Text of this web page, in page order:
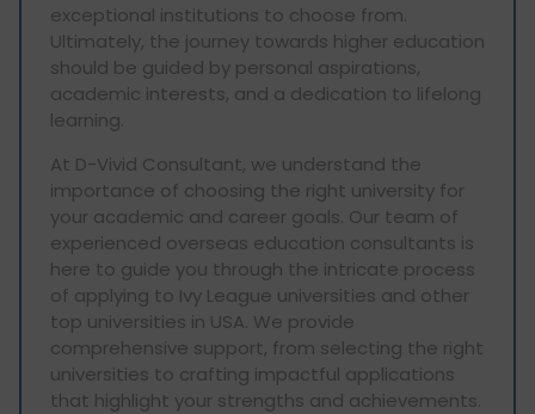
exceptional institutions to choose from.
Ultimately, the journey towards higher education
should be guided by personal aspirations,
academic interests, and a dedication to lifelong
learning.
At D-Vivid Consultant, we understand the
importance of choosing the right university for
your academic and career goals. Our team of
experienced overseas education consultants is
here to guide you through the intricate process
of applying to Ivy League universities and other
top universities in USA. We provide
comprehensive support, from selecting the right
universities to crafting impactful applications
that highlight your strengths and achievements.